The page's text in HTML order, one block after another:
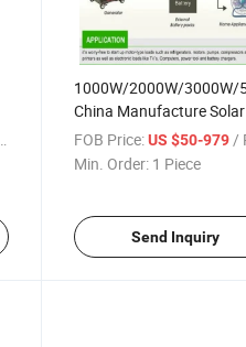
1000W/2000W/3000W/
China Manufacture Solar
Inverter System for
Home/Hotel
FOB Price: US $50-979 /
Min. Order: 1 Piece
Send Inquiry